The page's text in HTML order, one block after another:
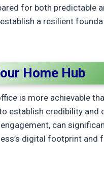
for both predictable
a resilient
Home Hub
is more achievable
establish credibility and
can
digital footprint and